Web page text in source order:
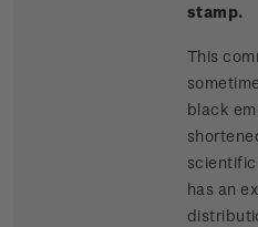
stamp.
This
black
scientific
has an